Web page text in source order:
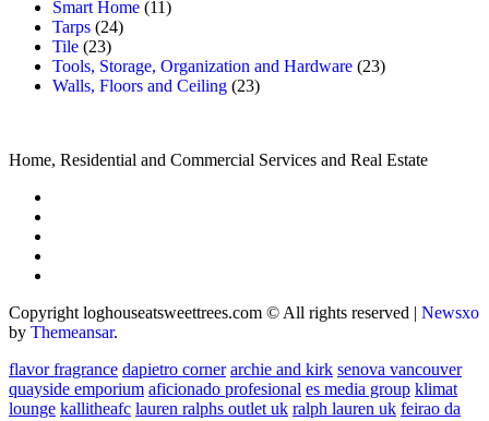
Smart Home (11)
Tarps (24)
Tile (23)
Tools, Storage, Organization and Hardware (23)
Walls, Floors and Ceiling (23)
Home, Residential and Commercial Services and Real Estate
Copyright loghouseatsweettrees.com © All rights reserved | Newsxo
by Themeansar.
flavor fragrance dapietro corner archie and kirk senova vancouver
quayside emporium aficionado profesional es media group klimat
lounge kallitheafc lauren ralphs outlet uk ralph lauren uk feirao da